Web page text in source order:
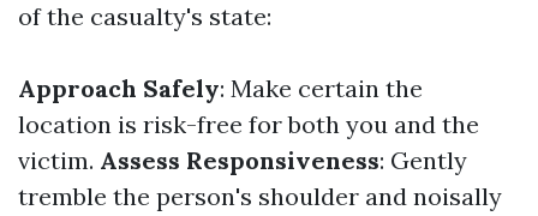
of the casualty's state:
Approach Safely: Make certain the
location is risk-free for both you and the
victim. Assess Responsiveness: Gently
tremble the person's shoulder and noisally